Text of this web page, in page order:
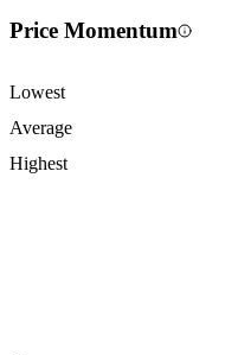
Price Momentum
Lowest
Average
Highest